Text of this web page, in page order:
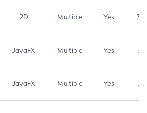
2D Multiple Yes 3.7
JavaFX Multiple Yes 3.1
JavaFX Multiple Yes 3.1